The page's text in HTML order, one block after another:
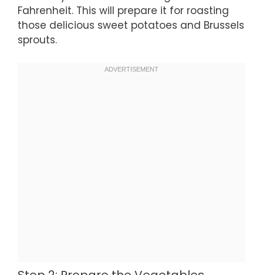
Fahrenheit. This will prepare it for roasting
those delicious sweet potatoes and Brussels
sprouts.